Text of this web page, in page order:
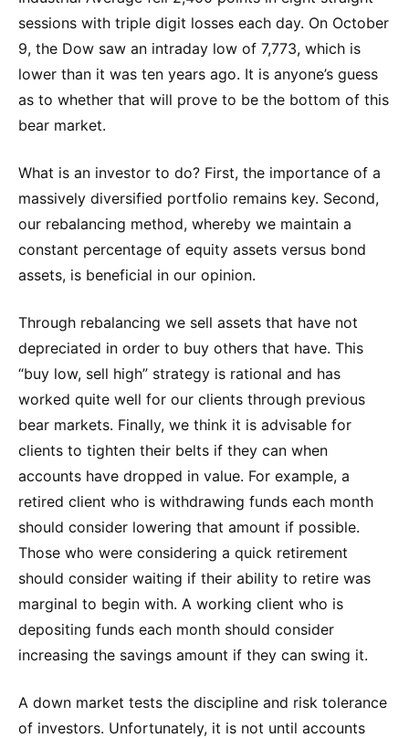
sessions with triple digit losses each day. On October
9, the Dow saw an intraday low of 7,773, which is
lower than it was ten years ago. It is anyone’s guess
as to whether that will prove to be the bottom of this
bear market.
What is an investor to do? First, the importance of a
massively diversified portfolio remains key. Second,
our rebalancing method, whereby we maintain a
constant percentage of equity assets versus bond
assets, is beneficial in our opinion.
Through rebalancing we sell assets that have not
depreciated in order to buy others that have. This
“buy low, sell high” strategy is rational and has
worked quite well for our clients through previous
bear markets. Finally, we think it is advisable for
clients to tighten their belts if they can when
accounts have dropped in value. For example, a
retired client who is withdrawing funds each month
should consider lowering that amount if possible.
Those who were considering a quick retirement
should consider waiting if their ability to retire was
marginal to begin with. A working client who is
depositing funds each month should consider
increasing the savings amount if they can swing it.
A down market tests the discipline and risk tolerance
of investors. Unfortunately, it is not until accounts